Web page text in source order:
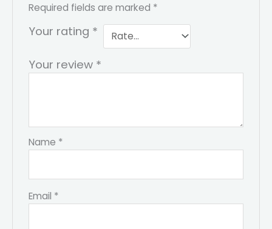
Required fields are marked *
Your rating *
Your review *
Name *
Email *